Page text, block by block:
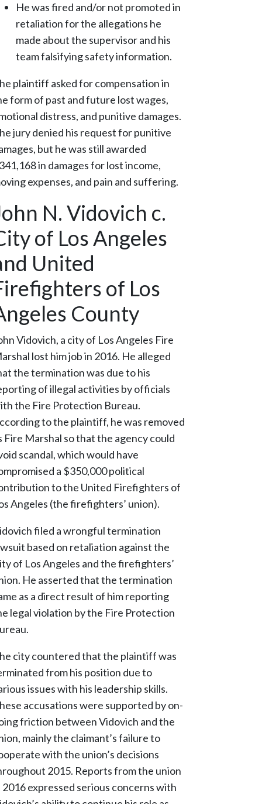
He was fired and/or not promoted in
retaliation for the allegations he
made about the supervisor and his
team falsifying safety information.
plaintiff asked for compensation in
form of past and future lost wages,
distress, and punitive damages.
jury denied his request for punitive
but he was still awarded
in damages for lost income,
expenses, and pain and suffering.
N. Vidovich c.
of Los Angeles
United
of Los
County
Vidovich, a city of Los Angeles Fire
lost him job in 2016. He alleged
the termination was due to his
of illegal activities by officials
the Fire Protection Bureau.
to the plaintiff, he was removed
Fire Marshal so that the agency could
scandal, which would have
a $350,000 political
to the United Firefighters of
Angeles (the firefighters’ union).
filed a wrongful termination
based on retaliation against the
of Los Angeles and the firefighters’
He asserted that the termination
as a direct result of him reporting
legal violation by the Fire Protection
city countered that the plaintiff was
from his position due to
issues with his leadership skills.
accusations were supported by on-
friction between Vidovich and the
mainly the claimant’s failure to
with the union’s decisions
2015. Reports from the union
2016 expressed serious concerns with